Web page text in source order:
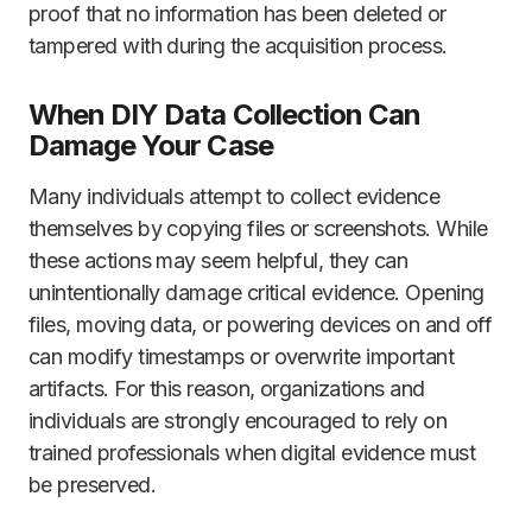
proof that no information has been deleted or
tampered with during the acquisition process.
When DIY Data Collection Can
Damage Your Case
Many individuals attempt to collect evidence
themselves by copying files or screenshots. While
these actions may seem helpful, they can
unintentionally damage critical evidence. Opening
files, moving data, or powering devices on and off
can modify timestamps or overwrite important
artifacts. For this reason, organizations and
individuals are strongly encouraged to rely on
trained professionals when digital evidence must
be preserved.